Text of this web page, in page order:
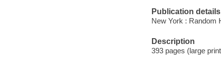
Publication details
New York : Random
Description
393 pages (large